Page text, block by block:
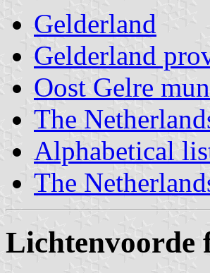
Gelderland
Gelderland
Oost Gelre
The
Alphabetical
The
Lichtenvoorde